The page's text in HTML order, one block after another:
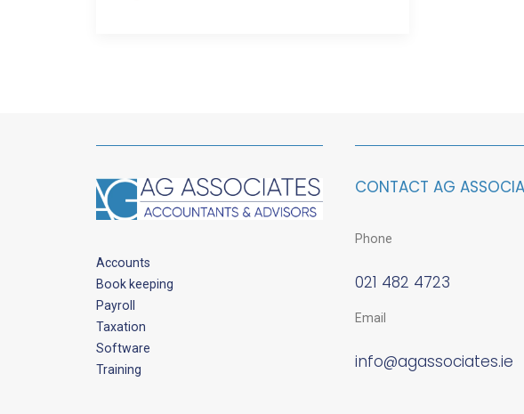
Accounts
Book keeping
Payroll
Taxation
Software
Training
CONTACT AG
Phone
021 482 4723
Email
info@agassociates.ie